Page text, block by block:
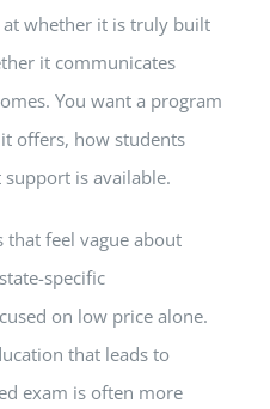
whether it is truly built
it communicates
You want a program
offers, how students
is available.
that feel vague about
specific
on low price alone.
that leads to
exam is often more